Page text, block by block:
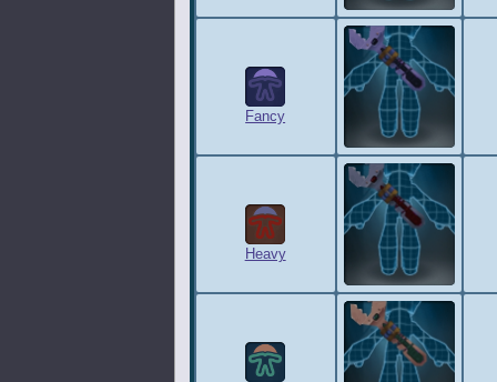
Fancy
Heavy